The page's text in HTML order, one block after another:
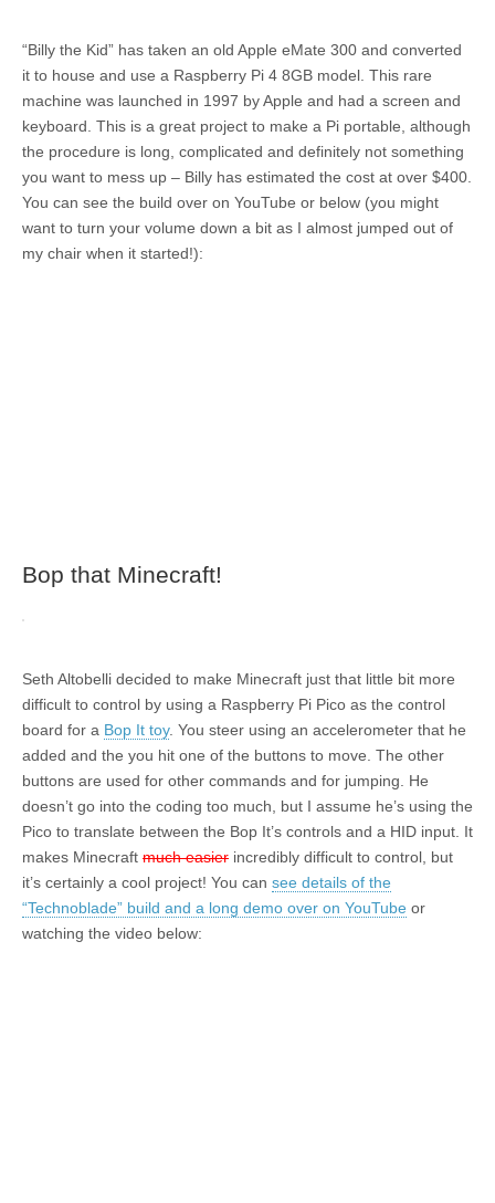
“Billy the Kid” has taken an old Apple eMate 300 and converted
it to house and use a Raspberry Pi 4 8GB model. This rare
machine was launched in 1997 by Apple and had a screen and
keyboard. This is a great project to make a Pi portable, although
the procedure is long, complicated and definitely not something
you want to mess up – Billy has estimated the cost at over $400.
You can see the build over on YouTube or below (you might
want to turn your volume down a bit as I almost jumped out of
my chair when it started!):
Bop that Minecraft!
Seth Altobelli decided to make Minecraft just that little bit more
difficult to control by using a Raspberry Pi Pico as the control
board for a Bop It toy. You steer using an accelerometer that he
added and the you hit one of the buttons to move. The other
buttons are used for other commands and for jumping. He
doesn’t go into the coding too much, but I assume he’s using the
Pico to translate between the Bop It’s controls and a HID input. It
makes Minecraft much easier incredibly difficult to control, but
it’s certainly a cool project! You can see details of the
“Technoblade” build and a long demo over on YouTube or
watching the video below: